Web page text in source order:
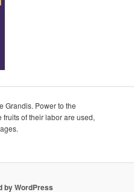
Grandis. Power to the
of their labor are used,
by WordPress